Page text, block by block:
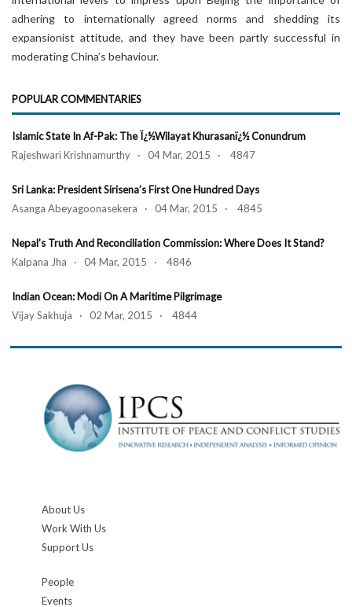
adhering to internationally agreed norms and shedding its
expansionist attitude, and they have been partly successful in
moderating China’s behaviour.
POPULAR COMMENTARIES
Islamic State In Af-Pak: The Ï¿½Wilayat Khurasanï¿½ Conundrum
Rajeshwari Krishnamurthy · 04 Mar, 2015 · 4847
Sri Lanka: President Sirisena’s First One Hundred Days
Asanga Abeyagoonasekera · 04 Mar, 2015 · 4845
Nepal’s Truth And Reconciliation Commission: Where Does It Stand?
Kalpana Jha · 04 Mar, 2015 · 4846
Indian Ocean: Modi On A Maritime Pilgrimage
Vijay Sakhuja · 02 Mar, 2015 · 4844
About Us
Work With Us
Support Us
People
Events